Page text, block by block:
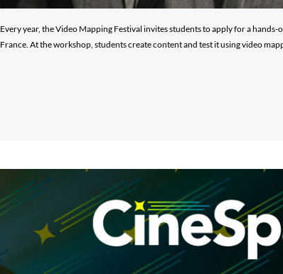
Every year, the Video Mapping Festival invites students to apply for a
France. At the workshop, students create content and test it using video